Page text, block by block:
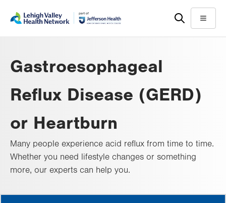
help
Menu
Gastroesophageal
Reflux Disease (GERD)
or Heartburn
Many people experience acid reflux from time to time.
Whether you need lifestyle changes or something
more, our experts can help you.